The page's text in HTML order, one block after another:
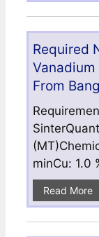
Required
From
minCu: 1.0
Read More